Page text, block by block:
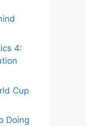
4:
Cup
Doing